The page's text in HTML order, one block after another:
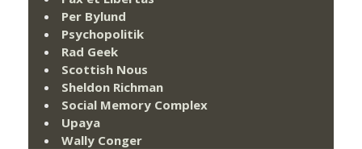
Per Bylund
Psychopolitik
Rad Geek
Scottish Nous
Sheldon Richman
Social Memory Complex
Upaya
Wally Conger